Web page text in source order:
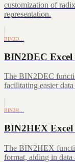
customization of
representation.
BIN2D…
BIN2DEC
The BIN2DEC
facilitating easier
BIN2H…
BIN2HEX
The BIN2HEX
format, aiding in data